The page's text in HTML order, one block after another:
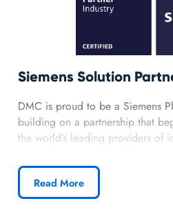
Siemens Solution
DMC is proud to be a Siemens
building on a partnership that
the world’s leading providers of
portfolio, from essential electrical
advanced software platforms,
focus on delivering reliable and
Read More